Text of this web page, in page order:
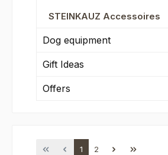
STEINKAUZ Accessoires
Dog equipment
Gift Ideas
Offers
Page
1 Page
2